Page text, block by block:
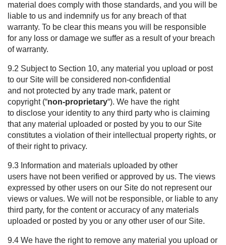
material does comply with those standards, and you will be
liable to us and indemnify us for any breach of that
warranty. To be clear this means you will be responsible
for any loss or damage we suffer as a result of your breach
of warranty.
9.2 Subject to Section 10, any material you upload or post
to our Site will be considered non-confidential
and not protected by any trade mark, patent or
copyright (“non-proprietary“). We have the right
to disclose your identity to any third party who is claiming
that any material uploaded or posted by you to our Site
constitutes a violation of their intellectual property rights, or
of their right to privacy.
9.3 Information and materials uploaded by other
users have not been verified or approved by us. The views
expressed by other users on our Site do not represent our
views or values. We will not be responsible, or liable to any
third party, for the content or accuracy of any materials
uploaded or posted by you or any other user of our Site.
9.4 We have the right to remove any material you upload or